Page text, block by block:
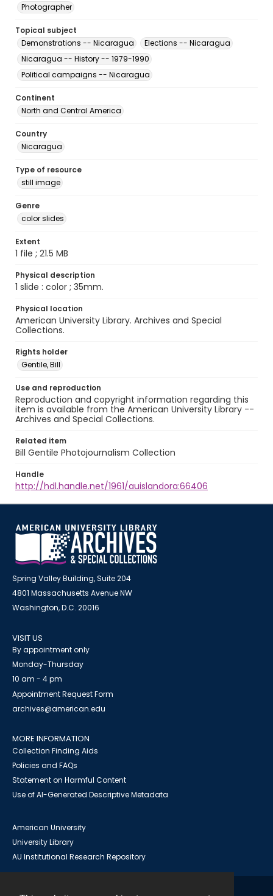
Photographer
Topical subject
Demonstrations -- Nicaragua
Elections -- Nicaragua
Nicaragua -- History -- 1979-1990
Political campaigns -- Nicaragua
Continent
North and Central America
Country
Nicaragua
Type of resource
still image
Genre
color slides
Extent
1 file ; 21.5 MB
Physical description
1 slide : color ; 35mm.
Physical location
American University Library. Archives and Special
Collections.
Rights holder
Gentile, Bill
Use and reproduction
Reproduction and copyright information regarding this
item is available from the American University Library --
Archives and Special Collections.
Related item
Bill Gentile Photojournalism Collection
Handle
http://hdl.handle.net/1961/auislandora:66406
Spring Valley Building, Suite 204
4801 Massachusetts Avenue NW
Washington, D.C. 20016
VISIT US
By appointment only
Monday-Thursday
10 am - 4 pm
Appointment Request Form
archives@american.edu
MORE INFORMATION
Collection Finding Aids
Policies and FAQs
Statement on Harmful Content
Use of AI-Generated Descriptive Metadata
American University
University Library
AU Institutional Research Repository